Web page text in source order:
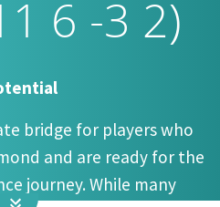
6 -3 2)
bridge for players who
and are ready for the
journey. While many